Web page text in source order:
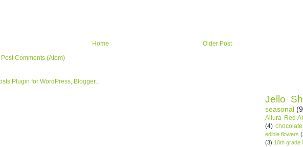
Older Post
Home
Post Comments (Atom)
Jello
seasonal
Allura Red
(4) chocolate
edible flowers
(3) 10th grade